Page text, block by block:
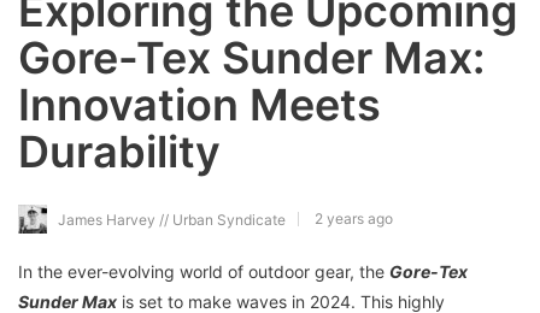
Exploring the Upcoming
Gore-Tex Sunder Max:
Innovation Meets
Durability
James Harvey // Urban Syndicate 2 years ago
In the ever-evolving world of outdoor gear, the Gore-Tex
Sunder Max is set to make waves in 2024. This highly